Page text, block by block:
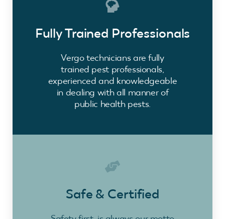
Fully Trained Professionals
Vergo technicians are fully
trained pest professionals,
experienced and knowledgeable
in dealing with all manner of
public health pests.
Safe & Certified